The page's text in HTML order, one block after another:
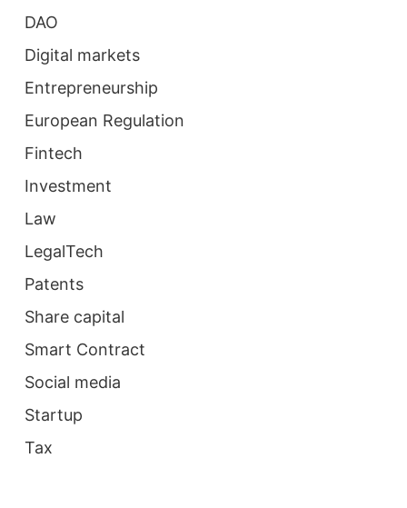
DAO
Digital markets
Entrepreneurship
European Regulation
Fintech
Investment
Law
LegalTech
Patents
Share capital
Smart Contract
Social media
Startup
Tax